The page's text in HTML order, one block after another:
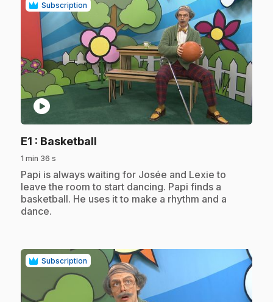
Subscription
play_circle
E1 : Basketball
1 min 36 s
.Papi is always waiting for Josée and Lexie to
leave the room to start dancing. Papi finds a
basketball. He uses it to make a rhythm and a
dance.
Subscription